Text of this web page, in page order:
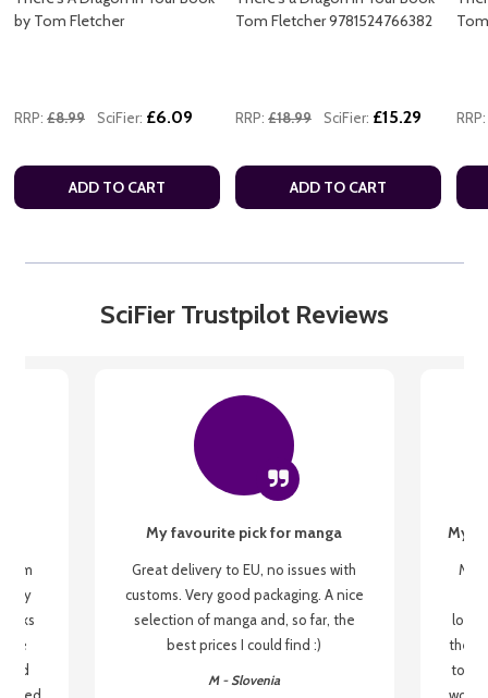
by Tom Fletcher
RRP: £8.99 SciFier: £6.09
ADD TO CART
Tom Fletcher 9781524766382
RRP: £18.99 SciFier: £15.29
ADD TO CART
RRP:
SciFier Trustpilot Reviews
my
be
My favourite pick for manga
Great delivery to EU, no issues with
customs. Very good packaging. A nice
selection of manga and, so far, the
best prices I could find :)
M - Slovenia
My
My
the
to